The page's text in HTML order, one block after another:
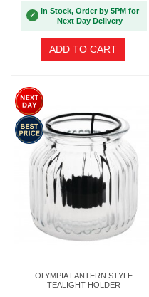
✓
In Stock, Order by 5PM for
Next Day Delivery
ADD TO CART
OLYMPIA LANTERN STYLE
TEALIGHT HOLDER